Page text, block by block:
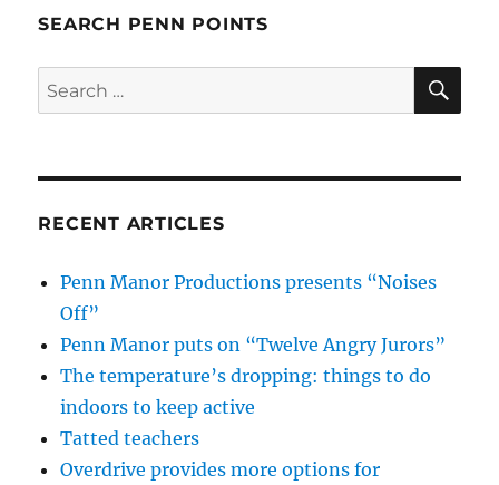
SEARCH PENN POINTS
Search
for:
RECENT ARTICLES
Penn Manor Productions presents “Noises
Off”
Penn Manor puts on “Twelve Angry Jurors”
The temperature’s dropping: things to do
indoors to keep active
Tatted teachers
Overdrive provides more options for